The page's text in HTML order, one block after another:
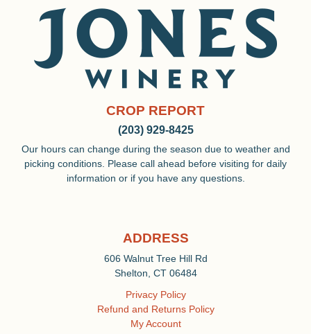
CROP REPORT
(203) 929-8425
Our hours can change during the season due to weather and
picking conditions. Please call ahead before visiting for daily
information or if you have any questions.
ADDRESS
606 Walnut Tree Hill Rd
Shelton, CT 06484
Privacy Policy
Refund and Returns Policy
My Account